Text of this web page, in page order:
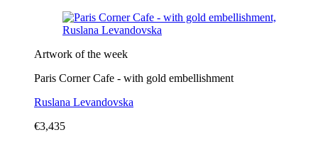
Artwork of the week
Paris Corner Cafe - with gold embellishment
Ruslana Levandovska
€3,435